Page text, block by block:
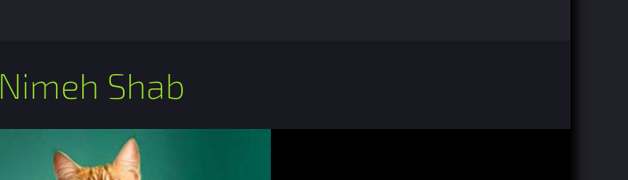
Nimeh Shab